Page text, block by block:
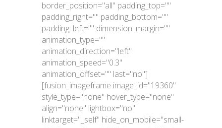
border_position="all" padding_top=""
padding_right="" padding_bottom=""
padding_left="" dimension_margin=""
animation_type=""
animation_direction="left"
animation_speed="0.3"
animation_offset="" last="no"]
[fusion_imageframe image_id="19360"
style_type="none" hover_type="none"
align="none" lightbox="no"
linktarget="_self" hide_on_mobile="small-